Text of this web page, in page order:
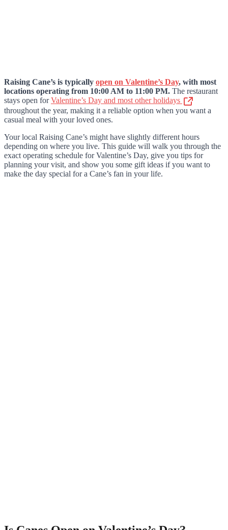
Raising Cane’s is typically open on Valentine’s Day, with most
locations operating from 10:00 AM to 11:00 PM. The restaurant
stays open forValentine’s Day and most other holidays
throughout the year, making it a reliable option when you want a
casual meal with your loved ones.
Your local Raising Cane’s might have slightly different hours
depending on where you live. This guide will walk you through the
exact operating schedule for Valentine’s Day, give you tips for
planning your visit, and show you some gift ideas if you want to
make the day special for a Cane’s fan in your life.